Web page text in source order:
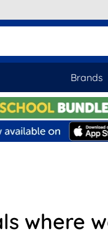
Brands
where